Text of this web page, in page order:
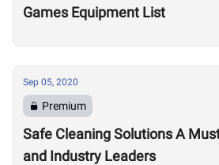
Games Equipment List
Sep 05, 2020
Premium
Safe Cleaning Solutions A
and Industry Leaders